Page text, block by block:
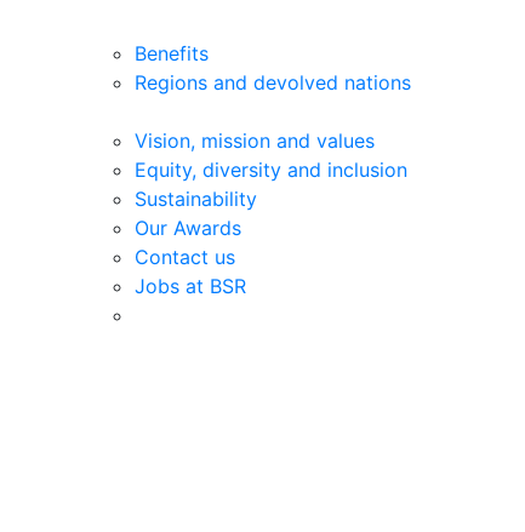
Benefits
Regions and devolved nations
Vision, mission and values
Equity, diversity and inclusion
Sustainability
Our Awards
Contact us
Jobs at BSR